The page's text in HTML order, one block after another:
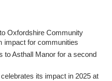
Oxfordshire Community
impact for communities
to Asthall Manor for a second
its impact in 2025 at